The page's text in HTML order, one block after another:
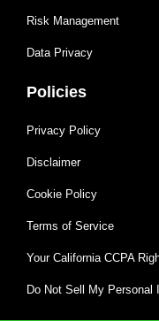
Risk Management
Data Privacy
Policies
Privacy Policy
Disclaimer
Cookie Policy
Terms of Service
Your California CCPA
Do Not Sell My Personal